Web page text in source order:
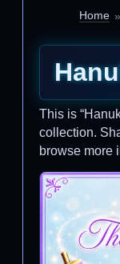
Home
This is
collection.
browse more